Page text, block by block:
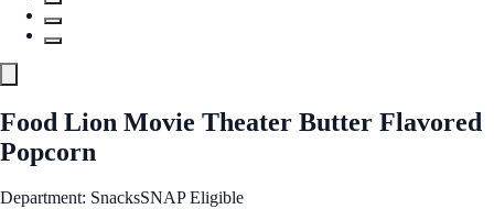
Food Lion Movie Theater Butter Flavored
Popcorn
Department: SnacksSNAP Eligible